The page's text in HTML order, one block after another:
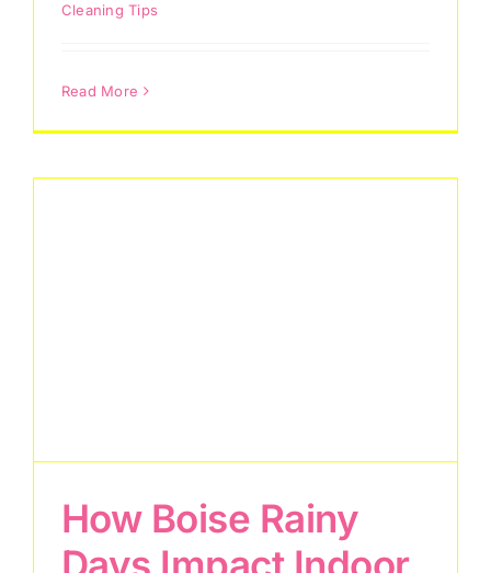
Cleaning Tips
Read More
How Boise Rainy
Days Impact Indoor